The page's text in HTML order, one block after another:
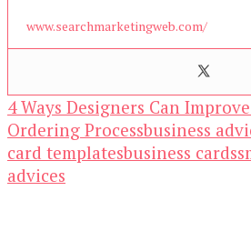
www.searchmarketingweb.com/
4 Ways Designers Can
Ordering Processbusiness
card templatesbusiness cards
advices